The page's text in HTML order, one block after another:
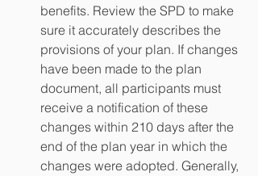
benefits. Review the SPD to make
sure it accurately describes the
provisions of your plan. If changes
have been made to the plan
document, all participants must
receive a notification of these
changes within 210 days after the
end of the plan year in which the
changes were adopted. Generally,